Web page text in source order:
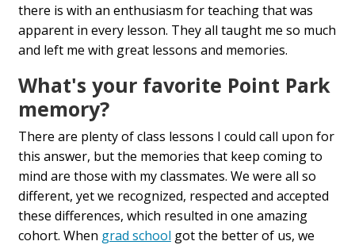
there is with an enthusiasm for teaching that was
apparent in every lesson. They all taught me so much
and left me with great lessons and memories.
What's your favorite Point Park
memory?
There are plenty of class lessons I could call upon for
this answer, but the memories that keep coming to
mind are those with my classmates. We were all so
different, yet we recognized, respected and accepted
these differences, which resulted in one amazing
cohort. When grad school got the better of us, we